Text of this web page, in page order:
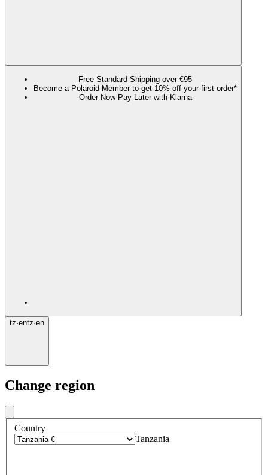
Free Standard Shipping over €95
Become a Polaroid Member to get 10% off your first order*
Order Now Pay Later with Klarna
tz·entz·en
Change region
Country
Tanzania